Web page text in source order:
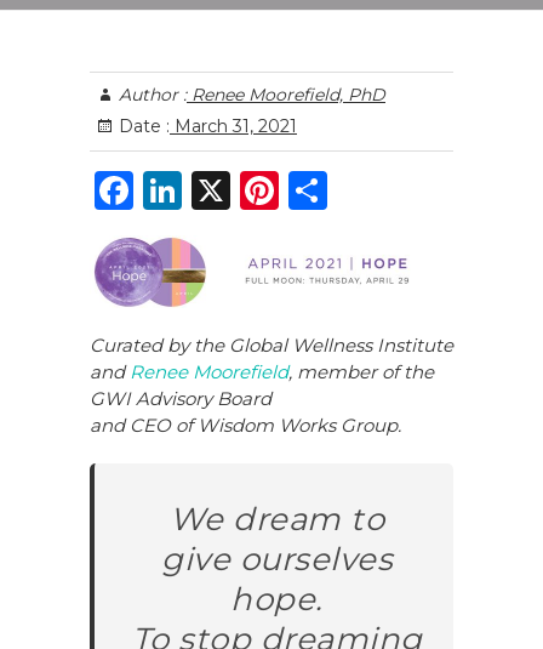
Author :Renee Moorefield, PhD
Date : March 31, 2021
F
a
c
e
b
o
o
Li
n
k
e
dI
n
X
Pi
te
st
ar
Curated by the Global Wellness Institute
andRenee Moorefield, member of the
GWI Advisory Board
and CEO of Wisdom Works Group.
We dream to
give ourselves
hope.
To stop dreaming